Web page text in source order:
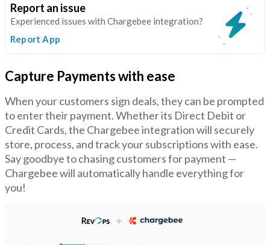
Report an issue
Experienced issues with Chargebee integration?
Report App
Capture Payments with ease
When your customers sign deals, they can be prompted
to enter their payment. Whether its Direct Debit or
Credit Cards, the Chargebee integration will securely
store, process, and track your subscriptions with ease.
Say goodbye to chasing customers for payment —
Chargebee will automatically handle everything for
you!